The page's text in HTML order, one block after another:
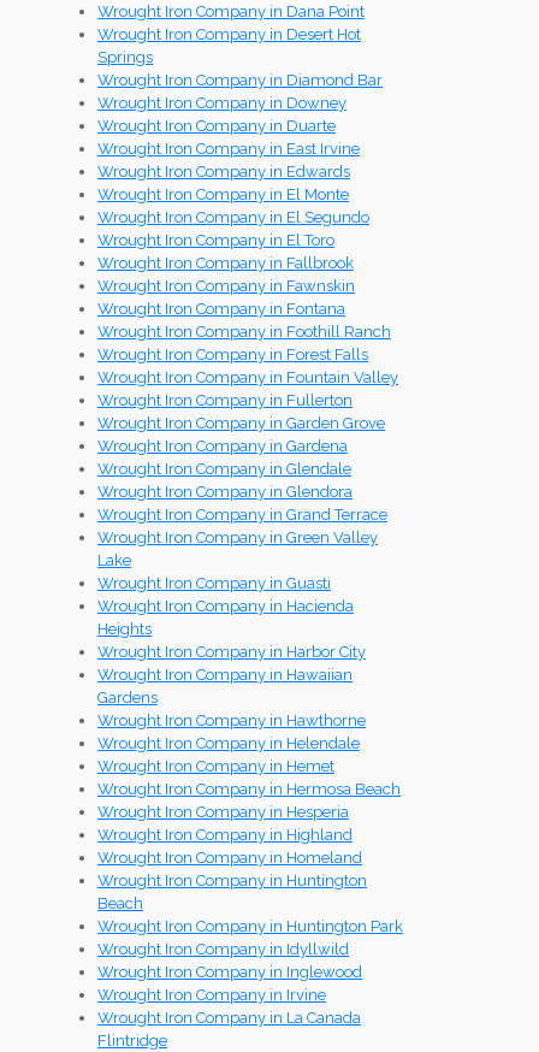
Wrought Iron Company in Dana Point
Wrought Iron Company in Desert Hot
Springs
Wrought Iron Company in Diamond Bar
Wrought Iron Company in Downey
Wrought Iron Company in Duarte
Wrought Iron Company in East Irvine
Wrought Iron Company in Edwards
Wrought Iron Company in El Monte
Wrought Iron Company in El Segundo
Wrought Iron Company in El Toro
Wrought Iron Company in Fallbrook
Wrought Iron Company in Fawnskin
Wrought Iron Company in Fontana
Wrought Iron Company in Foothill Ranch
Wrought Iron Company in Forest Falls
Wrought Iron Company in Fountain Valley
Wrought Iron Company in Fullerton
Wrought Iron Company in Garden Grove
Wrought Iron Company in Gardena
Wrought Iron Company in Glendale
Wrought Iron Company in Glendora
Wrought Iron Company in Grand Terrace
Wrought Iron Company in Green Valley
Lake
Wrought Iron Company in Guasti
Wrought Iron Company in Hacienda
Heights
Wrought Iron Company in Harbor City
Wrought Iron Company in Hawaiian
Gardens
Wrought Iron Company in Hawthorne
Wrought Iron Company in Helendale
Wrought Iron Company in Hemet
Wrought Iron Company in Hermosa Beach
Wrought Iron Company in Hesperia
Wrought Iron Company in Highland
Wrought Iron Company in Homeland
Wrought Iron Company in Huntington
Beach
Wrought Iron Company in Huntington Park
Wrought Iron Company in Idyllwild
Wrought Iron Company in Inglewood
Wrought Iron Company in Irvine
Wrought Iron Company in La Canada
Flintridge